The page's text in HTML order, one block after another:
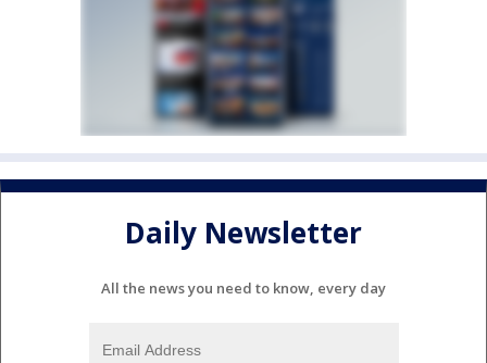
Daily Newsletter
All the news you need to know, every day